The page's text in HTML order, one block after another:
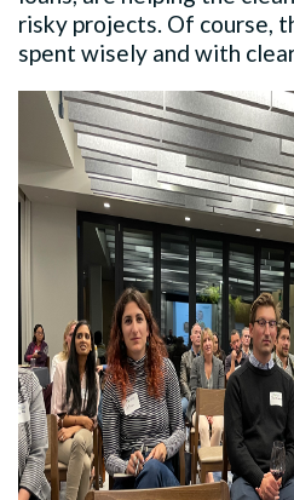
risky projects. Of course,
spent wisely and with